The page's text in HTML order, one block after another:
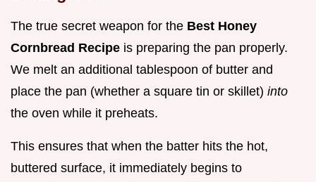
The true secret weapon for the Best Honey
Cornbread Recipe is preparing the pan properly.
We melt an additional tablespoon of butter and
place the pan (whether a square tin or skillet) into
the oven while it preheats.
This ensures that when the batter hits the hot,
buttered surface, it immediately begins to